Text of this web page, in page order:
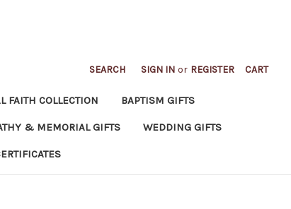
SEARCH SIGN IN or REGISTER CART
FAITH COLLECTION BAPTISM GIFTS
& MEMORIAL GIFTS WEDDING GIFTS